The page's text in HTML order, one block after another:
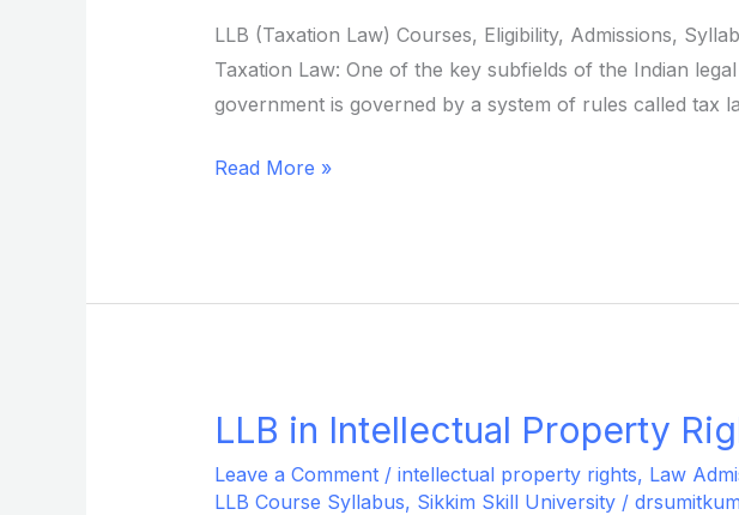
LLB (Taxation Law) Courses, Eligibility, Admissions,
Taxation Law: One of the key subfields of the Indian
government is governed by a system of rules called tax
from
Sikkim
Skill
Read More »
LLB in Intellectual Property
Leave a Comment / intellectual property rights, Law
LLB Course Syllabus, Sikkim Skill University/
LLB
Intellectual